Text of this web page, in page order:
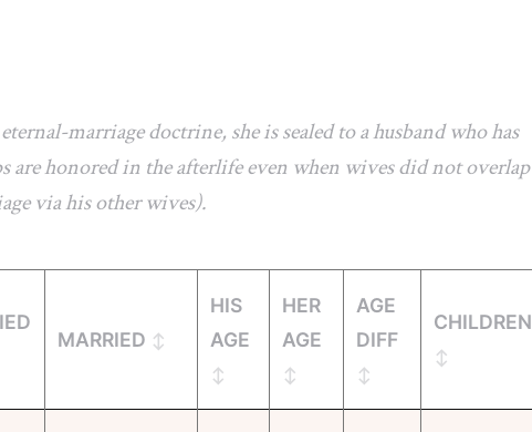
marriage doctrine, she is sealed to a husband who has
are honored in the afterlife even when wives did not overlap
via his other wives).
MARRIED
HIS
AGE
HER
AGE
AGE
DIFF
CHILDREN